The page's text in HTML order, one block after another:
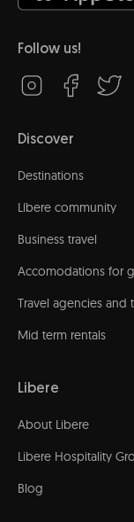
Follow us!
Discover
Destinations
Líbere community
Business travel
Accomodations for
Travel agencies and
Mid term rentals
Libere
About Libere
Libere Hospitality
Blog